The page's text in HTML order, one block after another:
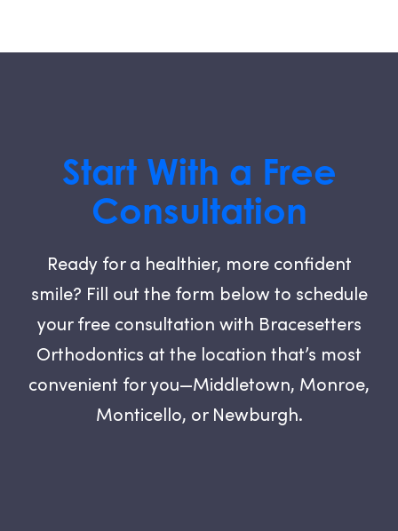
Start With a Free
Consultation
Ready for a healthier, more confident
smile? Fill out the form below to schedule
your free consultation with Bracesetters
Orthodontics at the location that’s most
convenient for you—Middletown, Monroe,
Monticello, or Newburgh.